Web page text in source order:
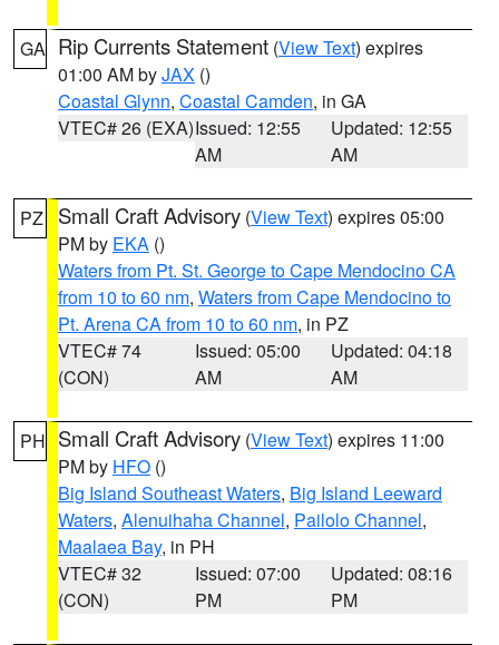
GA Rip Currents Statement (View Text) expires
01:00 AM byJAX ()
Coastal Glynn, Coastal Camden, in GA
VTEC# 26 (EXA)Issued: 12:55
AM
Updated: 12:55
AM
PZ Small Craft Advisory (View Text) expires 05:00
PM by EKA ()
Waters from Pt. St. George to Cape Mendocino CA
from 10 to 60 nm, Waters from Cape Mendocino to
Pt. Arena CA from 10 to 60 nm, in PZ
VTEC# 74
(CON)
Issued: 05:00
AM
Updated: 04:18
AM
PH Small Craft Advisory (View Text) expires 11:00
PM by HFO ()
Big Island Southeast Waters, Big Island Leeward
Waters, Alenuihaha Channel, Pailolo Channel,
Maalaea Bay, in PH
VTEC# 32
(CON)
Issued: 07:00
PM
Updated: 08:16
PM